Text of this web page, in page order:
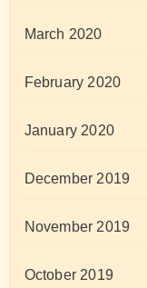
March 2020
February 2020
January 2020
December 2019
November 2019
October 2019